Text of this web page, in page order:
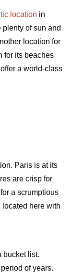
location in
of sun and
location for
for its beaches
a world-class
Paris is at its
are crisp for
a scrumptious
located here with
bucket list.
of years.